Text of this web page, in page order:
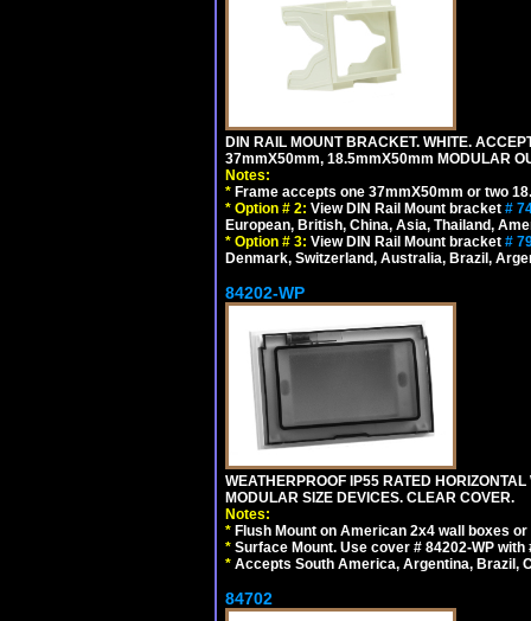
DIN RAIL MOUNT BRACKET. WHITE.
37mmX50mm, 18.5mmX50mm MODULAR
Notes:
* Frame accepts one 37mmX50mm or two
* Option # 2: View DIN Rail Mount bracket #
European, British, China, Asia, Thailand,
* Option # 3: View DIN Rail Mount bracket #
Denmark, Switzerland, Australia, Brazil,
84202-WP
WEATHERPROOF IP55 RATED
MODULAR SIZE DEVICES. CLEAR COVER.
Notes:
* Flush Mount on American 2x4 wall boxes or
* Surface Mount. Use cover # 84202-WP
* Accepts South America, Argentina, Brazil,
84702